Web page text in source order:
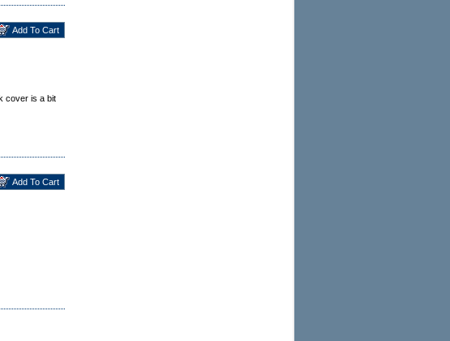
cover is a bit